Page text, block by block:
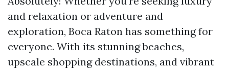
and relaxation or adventure and
exploration, Boca Raton has something for
everyone. With its stunning beaches,
upscale shopping destinations, and vibrant